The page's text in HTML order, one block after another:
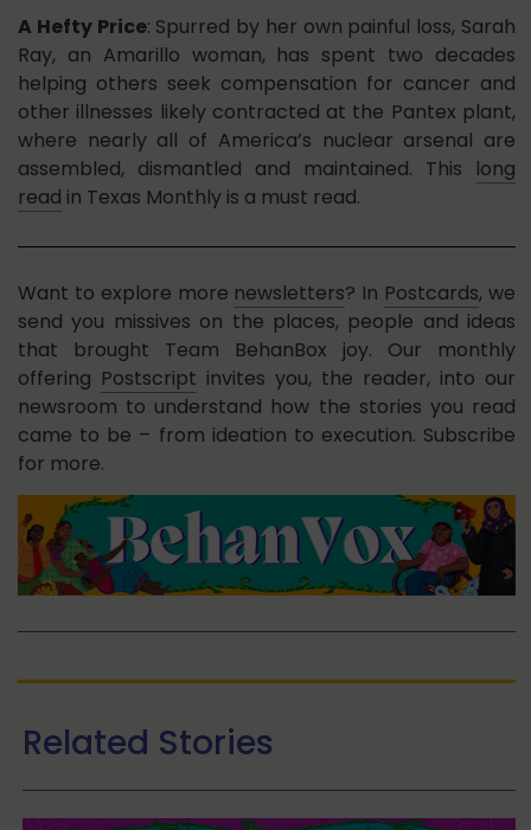
A Hefty Price: Spurred by her own painful loss, Sarah
Ray, an Amarillo woman, has spent two decades
helping others seek compensation for cancer and
other illnesses likely contracted at the Pantex plant,
where nearly all of America’s nuclear arsenal are
assembled, dismantled and maintained. This long
read in Texas Monthly is a must read.
Want to explore more newsletters? In Postcards, we
send you missives on the places, people and ideas
that brought Team BehanBox joy. Our monthly
offering Postscript invites you, the reader, into our
newsroom to understand how the stories you read
came to be – from ideation to execution. Subscribe
for more.
Related Stories